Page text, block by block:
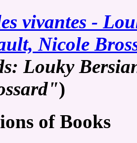
vivantes -
Nicole
Louky
)
of Books